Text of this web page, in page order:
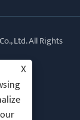
Ltd. All Rights
X